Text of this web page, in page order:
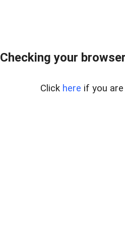
Checking your
Click here if you